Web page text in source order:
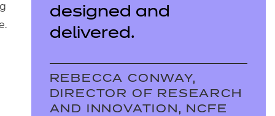
designed and
delivered.
REBECCA CONWAY,
DIRECTOR OF RESEARCH
AND INNOVATION, NCFE